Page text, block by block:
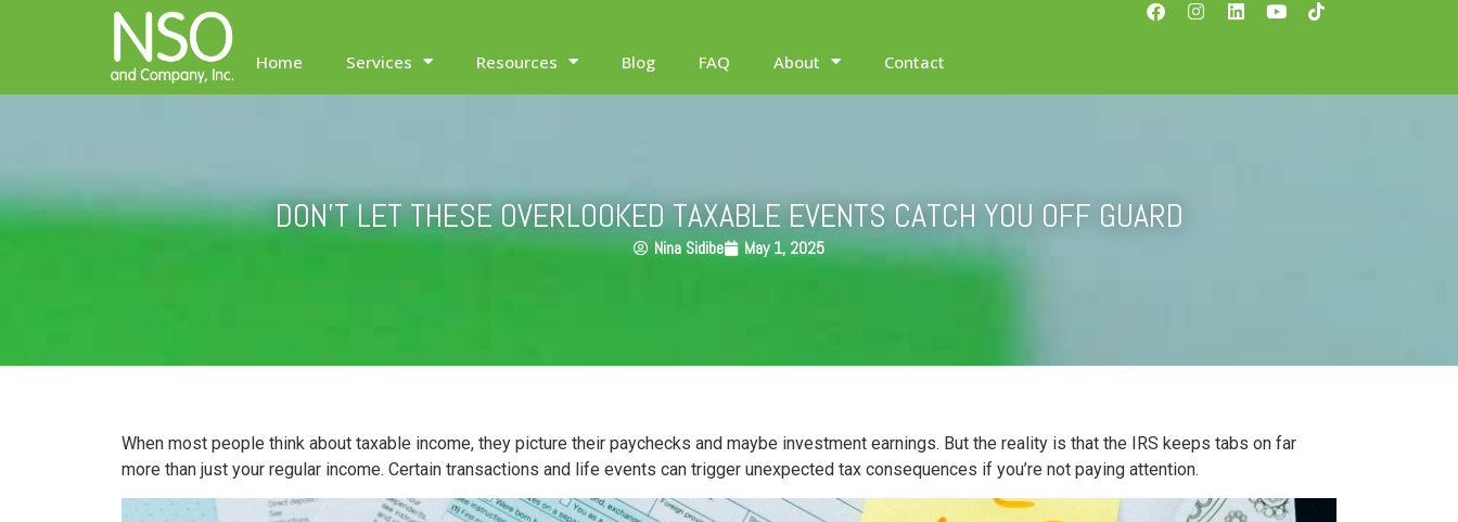
Home Services Resources Blog FAQ About Contact
DON’T LET THESE OVERLOOKED TAXABLE EVENTS CATCH YOU OFF GUARD
Nina Sidibe May 1, 2025
When most people think about taxable income, they picture their paychecks and maybe investment earnings. But the reality is that the IRS keeps tabs on far
more than just your regular income. Certain transactions and life events can trigger unexpected tax consequences if you’re not paying attention.